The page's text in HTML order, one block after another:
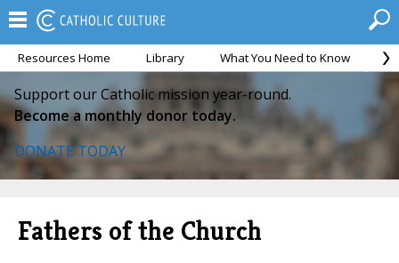
Resources Home Library What You Need to Know
Support our Catholic mission year-round.
Become a monthly donor today.
DONATE TODAY
Fathers of the Church